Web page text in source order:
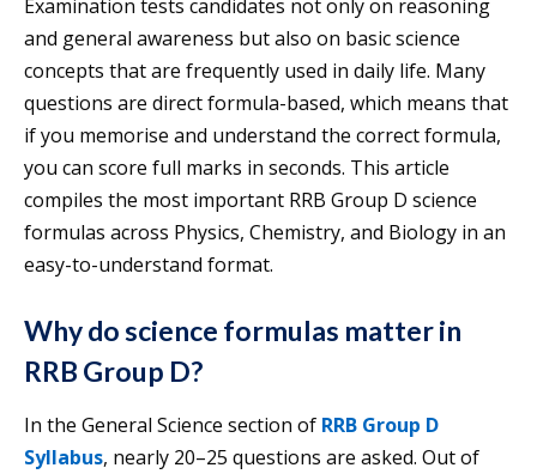
Examination tests candidates not only on reasoning
and general awareness but also on basic science
concepts that are frequently used in daily life. Many
questions are direct formula-based, which means that
if you memorise and understand the correct formula,
you can score full marks in seconds. This article
compiles the most important RRB Group D science
formulas across Physics, Chemistry, and Biology in an
easy-to-understand format.
Why do science formulas matter in
RRB Group D?
In the General Science section of RRB Group D
Syllabus, nearly 20–25 questions are asked. Out of